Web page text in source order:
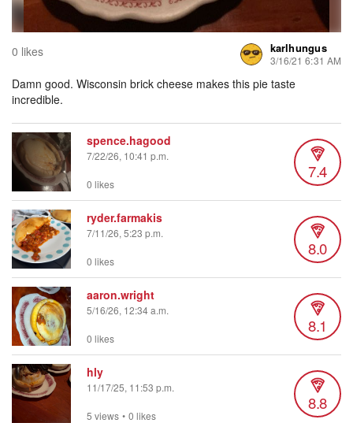
0 likes karlhungus
3/16/21 6:31 AM
Damn good. Wisconsin brick cheese makes this pie taste
incredible.
spence.hagood
7/22/26, 10:41 p.m.
7.4
0 likes
ryder.farmakis
7/11/26, 5:23 p.m.
8.0
0 likes
aaron.wright
5/16/26, 12:34 a.m.
8.1
0 likes
hly
11/17/25, 11:53 p.m.
8.8
5 views • 0 likes